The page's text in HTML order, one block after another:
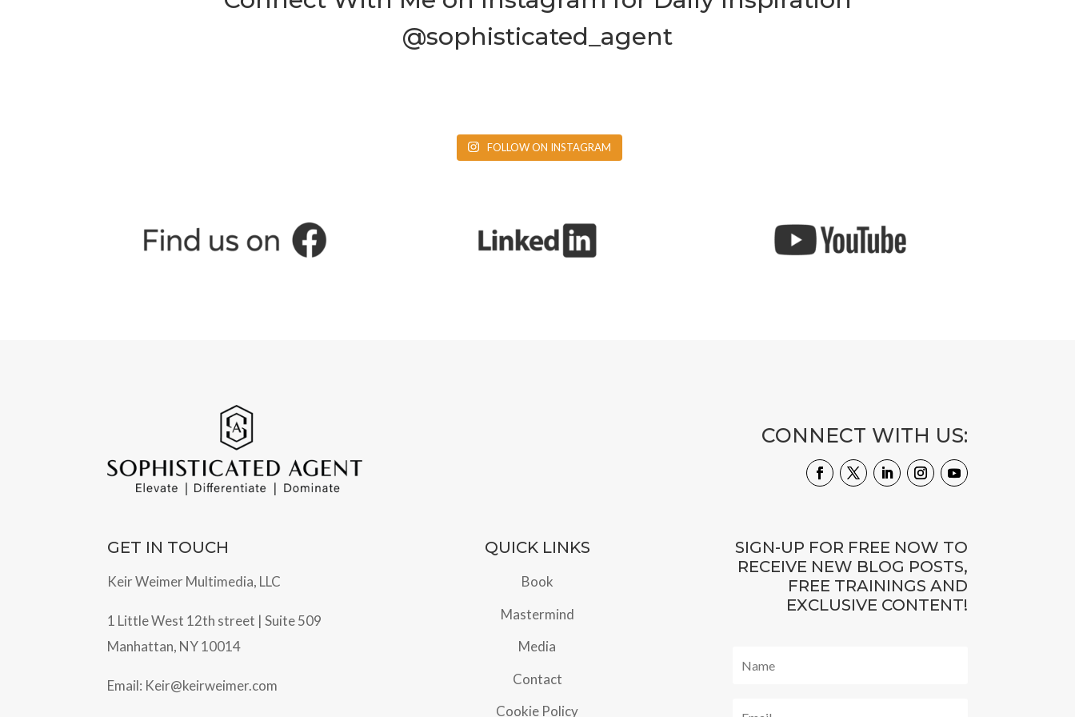
@sophisticated_agent
FOLLOW ON INSTAGRAM
CONNECT WITH US:
GET IN TOUCH
Keir Weimer Multimedia, LLC
1 Little West 12th street | Suite 509
Manhattan, NY 10014
Email: Keir@keirweimer.com
QUICK LINKS
Book
Mastermind
Media
Contact
Cookie Policy
SIGN-UP FOR FREE NOW TO
RECEIVE NEW BLOG POSTS,
FREE TRAININGS AND
EXCLUSIVE CONTENT!